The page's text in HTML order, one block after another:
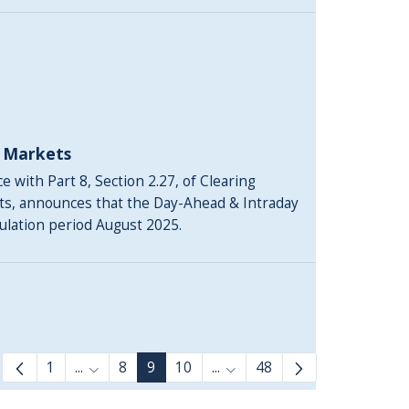
Markets
with Part 8, Section 2.27, of Clearing
announces that the Day-Ahead & Intraday
period August 2025.
1 ... Intermediate Pages Use TAB to navigate.
8 9 10 ... Intermediate Pages Use
48